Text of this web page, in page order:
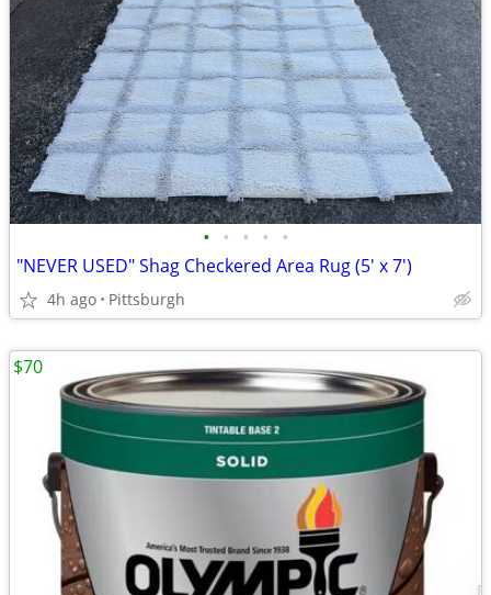
• • • • •
"NEVER USED" Shag Checkered Area Rug (5' x 7')
4h ago Pittsburgh
$70